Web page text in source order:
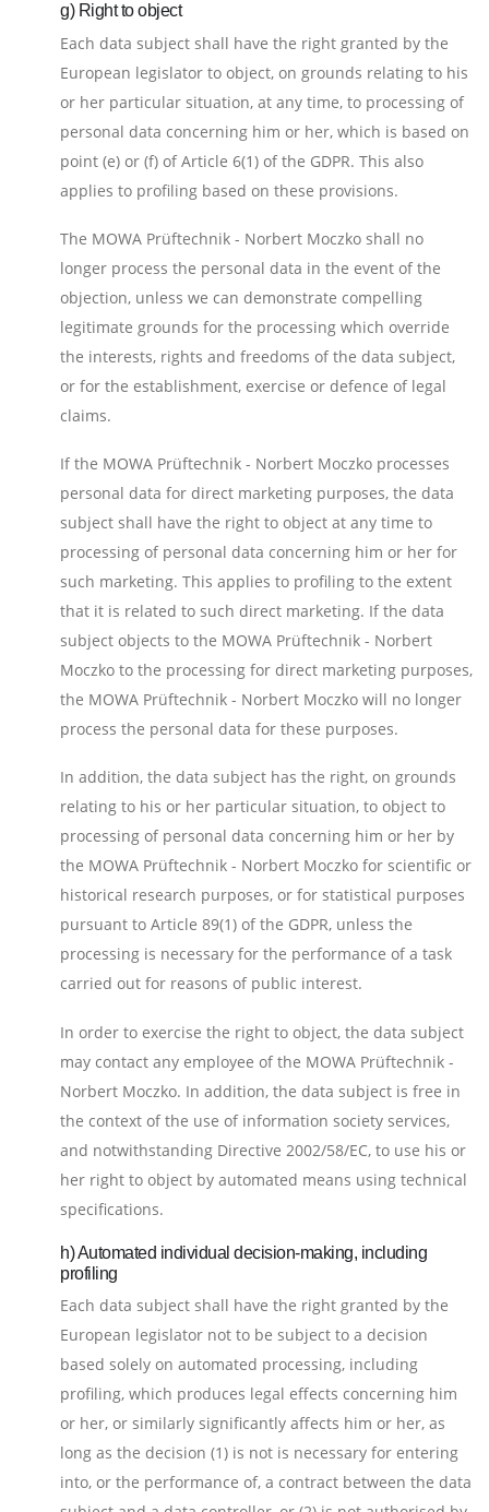
g) Right to object
Each data subject shall have the right granted by the
European legislator to object, on grounds relating to his
or her particular situation, at any time, to processing of
personal data concerning him or her, which is based on
point (e) or (f) of Article 6(1) of the GDPR. This also
applies to profiling based on these provisions.
The MOWA Prüftechnik - Norbert Moczko shall no
longer process the personal data in the event of the
objection, unless we can demonstrate compelling
legitimate grounds for the processing which override
the interests, rights and freedoms of the data subject,
or for the establishment, exercise or defence of legal
claims.
If the MOWA Prüftechnik - Norbert Moczko processes
personal data for direct marketing purposes, the data
subject shall have the right to object at any time to
processing of personal data concerning him or her for
such marketing. This applies to profiling to the extent
that it is related to such direct marketing. If the data
subject objects to the MOWA Prüftechnik - Norbert
Moczko to the processing for direct marketing purposes,
the MOWA Prüftechnik - Norbert Moczko will no longer
process the personal data for these purposes.
In addition, the data subject has the right, on grounds
relating to his or her particular situation, to object to
processing of personal data concerning him or her by
the MOWA Prüftechnik - Norbert Moczko for scientific or
historical research purposes, or for statistical purposes
pursuant to Article 89(1) of the GDPR, unless the
processing is necessary for the performance of a task
carried out for reasons of public interest.
In order to exercise the right to object, the data subject
may contact any employee of the MOWA Prüftechnik -
Norbert Moczko. In addition, the data subject is free in
the context of the use of information society services,
and notwithstanding Directive 2002/58/EC, to use his or
her right to object by automated means using technical
specifications.
h) Automated individual decision-making, including
profiling
Each data subject shall have the right granted by the
European legislator not to be subject to a decision
based solely on automated processing, including
profiling, which produces legal effects concerning him
or her, or similarly significantly affects him or her, as
long as the decision (1) is not is necessary for entering
into, or the performance of, a contract between the data